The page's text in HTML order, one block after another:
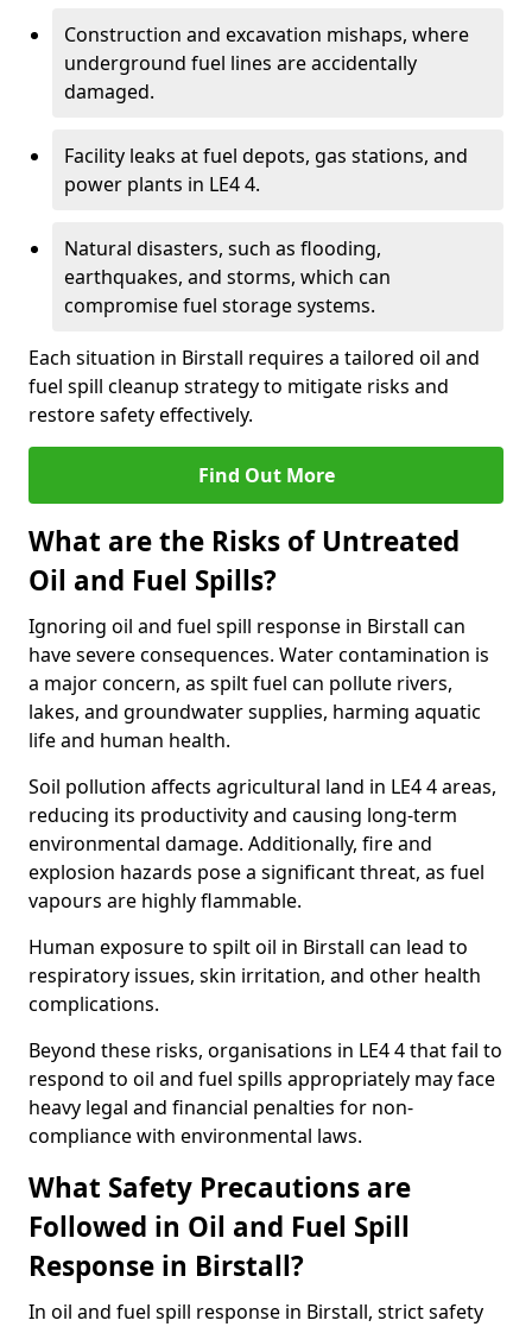
Construction and excavation mishaps, where
underground fuel lines are accidentally
damaged.
Facility leaks at fuel depots, gas stations, and
power plants in LE4 4.
Natural disasters, such as flooding,
earthquakes, and storms, which can
compromise fuel storage systems.
Each situation in Birstall requires a tailored oil and
fuel spill cleanup strategy to mitigate risks and
restore safety effectively.
Find Out More
What are the Risks of Untreated
Oil and Fuel Spills?
Ignoring oil and fuel spill response in Birstall can
have severe consequences. Water contamination is
a major concern, as spilt fuel can pollute rivers,
lakes, and groundwater supplies, harming aquatic
life and human health.
Soil pollution affects agricultural land in LE4 4 areas,
reducing its productivity and causing long-term
environmental damage. Additionally, fire and
explosion hazards pose a significant threat, as fuel
vapours are highly flammable.
Human exposure to spilt oil in Birstall can lead to
respiratory issues, skin irritation, and other health
complications.
Beyond these risks, organisations in LE4 4 that fail to
respond to oil and fuel spills appropriately may face
heavy legal and financial penalties for non-
compliance with environmental laws.
What Safety Precautions are
Followed in Oil and Fuel Spill
Response in Birstall?
In oil and fuel spill response in Birstall, strict safety